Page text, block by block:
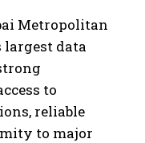
Metropolitan
largest data
to
reliable
to major